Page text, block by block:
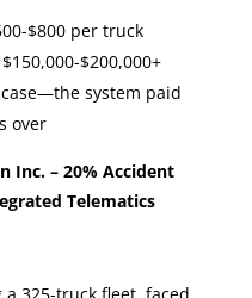
$800 per truck
$200,000+
system paid
over
Inc. – 20% Accident
Telematics